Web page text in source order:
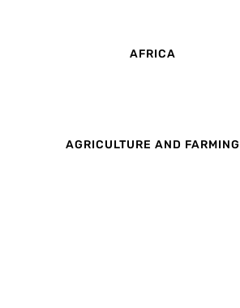
AFRICA
AGRICULTURE AND FARMING